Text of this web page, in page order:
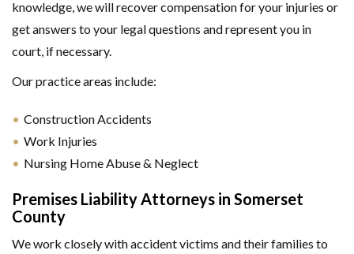
knowledge, we will recover compensation for your injuries or
get answers to your legal questions and represent you in
court, if necessary.
Our practice areas include:
Construction Accidents
Work Injuries
Nursing Home Abuse & Neglect
Premises Liability Attorneys in Somerset
County
We work closely with accident victims and their families to